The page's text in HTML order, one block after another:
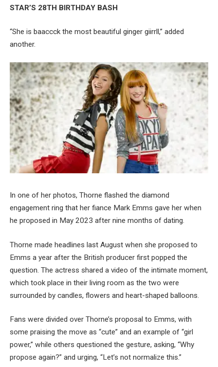
STAR’S 28TH BIRTHDAY BASH
“She is baaccck the most beautiful ginger giirrll,” added
another.
In one of her photos, Thorne flashed the diamond
engagement ring that her fiance Mark Emms gave her when
he proposed in May 2023 after nine months of dating.
Thorne made headlines last August when she proposed to
Emms a year after the British producer first popped the
question. The actress shared a video of the intimate moment,
which took place in their living room as the two were
surrounded by candles, flowers and heart-shaped balloons.
Fans were divided over Thorne’s proposal to Emms, with
some praising the move as “cute” and an example of “girl
power,” while others questioned the gesture, asking, “Why
propose again?” and urging, “Let’s not normalize this.”